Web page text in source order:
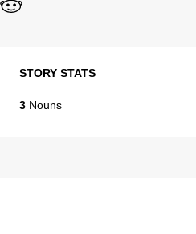
STORY STATS
3 Nouns